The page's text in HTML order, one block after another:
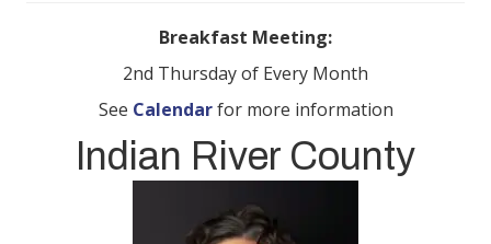
Breakfast Meeting:
2nd Thursday of Every Month
See Calendarfor more information
Indian River County